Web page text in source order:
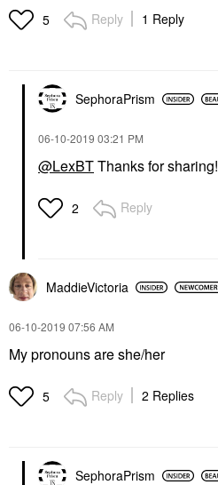
5 Reply 1 Reply
SephoraPrism
‎06-10-2019 03:21 PM
@LexBTThanks for sharing!
2 Reply
MaddieVictoria
‎06-10-2019 07:56 AM
My pronouns are she/her
5 Reply 2 Replies
SephoraPrism